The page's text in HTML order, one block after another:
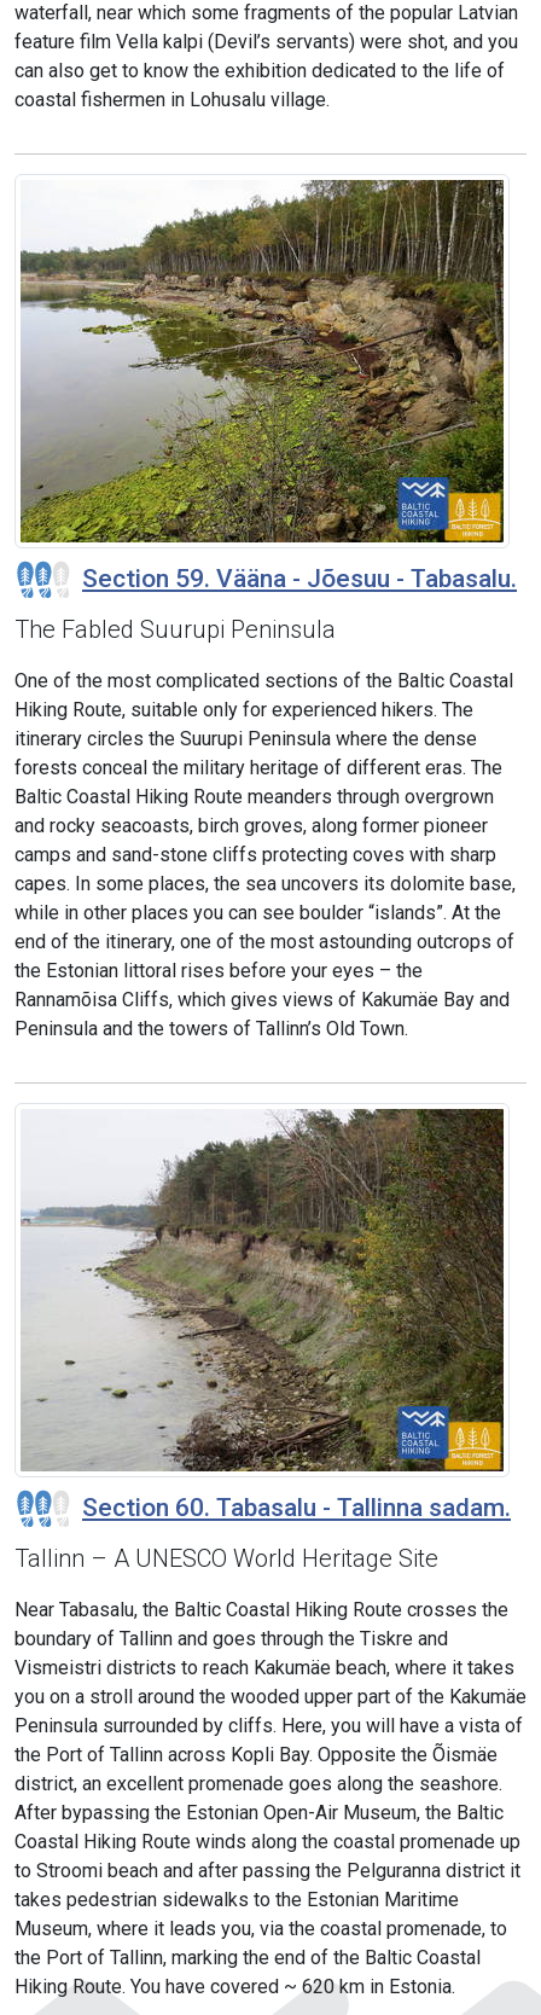
waterfall, near which some fragments of the popular Latvian
feature film Vella kalpi (Devil’s servants) were shot, and you
can also get to know the exhibition dedicated to the life of
coastal fishermen in Lohusalu village.
Section 59. Vääna - Jõesuu - Tabasalu.
The Fabled Suurupi Peninsula
One of the most complicated sections of the Baltic Coastal
Hiking Route, suitable only for experienced hikers. The
itinerary circles the Suurupi Peninsula where the dense
forests conceal the military heritage of different eras. The
Baltic Coastal Hiking Route meanders through overgrown
and rocky seacoasts, birch groves, along former pioneer
camps and sand-stone cliffs protecting coves with sharp
capes. In some places, the sea uncovers its dolomite base,
while in other places you can see boulder “islands”. At the
end of the itinerary, one of the most astounding outcrops of
the Estonian littoral rises before your eyes – the
Rannamõisa Cliffs, which gives views of Kakumäe Bay and
Peninsula and the towers of Tallinn’s Old Town.
Section 60. Tabasalu - Tallinna sadam.
Tallinn – A UNESCO World Heritage Site
Near Tabasalu, the Baltic Coastal Hiking Route crosses the
boundary of Tallinn and goes through the Tiskre and
Vismeistri districts to reach Kakumäe beach, where it takes
you on a stroll around the wooded upper part of the Kakumäe
Peninsula surrounded by cliffs. Here, you will have a vista of
the Port of Tallinn across Kopli Bay. Opposite the Õismäe
district, an excellent promenade goes along the seashore.
After bypassing the Estonian Open-Air Museum, the Baltic
Coastal Hiking Route winds along the coastal promenade up
to Stroomi beach and after passing the Pelguranna district it
takes pedestrian sidewalks to the Estonian Maritime
Museum, where it leads you, via the coastal promenade, to
the Port of Tallinn, marking the end of the Baltic Coastal
Hiking Route. You have covered ~ 620 km in Estonia.